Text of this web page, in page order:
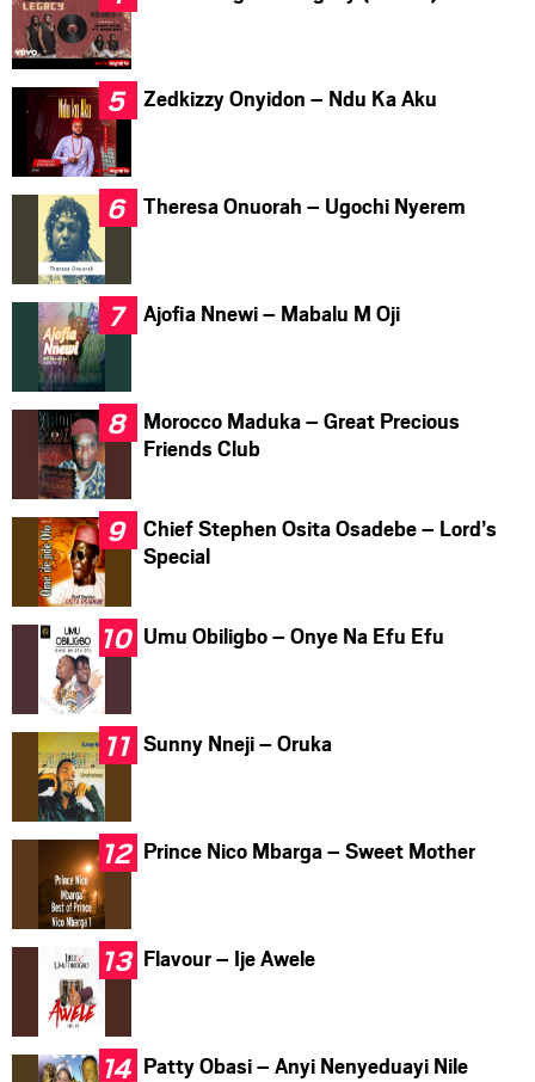
Zedkizzy Onyidon – Ndu Ka Aku
Theresa Onuorah – Ugochi Nyerem
Ajofia Nnewi – Mabalu M Oji
Morocco Maduka – Great Precious
Friends Club
Chief Stephen Osita Osadebe – Lord’s
Special
Umu Obiligbo – Onye Na Efu Efu
Sunny Nneji – Oruka
Prince Nico Mbarga – Sweet Mother
Flavour – Ije Awele
Patty Obasi – Anyi Nenyeduayi Nile